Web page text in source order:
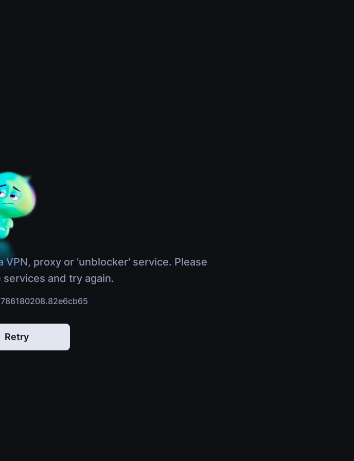
proxy or 'unblocker' service. Please
and try again.
Retry